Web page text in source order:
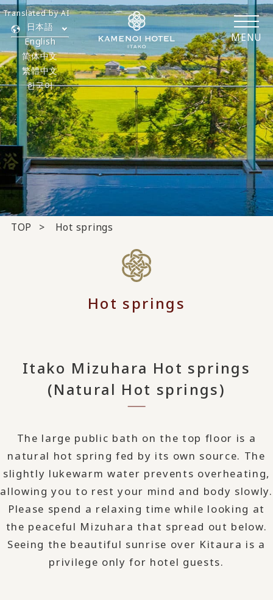
MENU
日本語
English
简体中文
繁體中文
한국어
Translated by AI
TOP Hot springs
Hot springs
Itako Mizuhara Hot springs
(Natural Hot springs)
The large public bath on the top floor is a
natural hot spring fed by its own source. The
slightly lukewarm water prevents overheating,
allowing you to rest your mind and body slowly.
Please spend a relaxing time while looking at
the peaceful Mizuhara that spread out below.
Seeing the beautiful sunrise over Kitaura is a
privilege only for hotel guests.